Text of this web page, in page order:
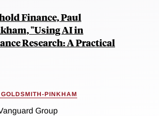
Finance, Paul
"Using AI in
Research: A Practical
PINKHAM
Group